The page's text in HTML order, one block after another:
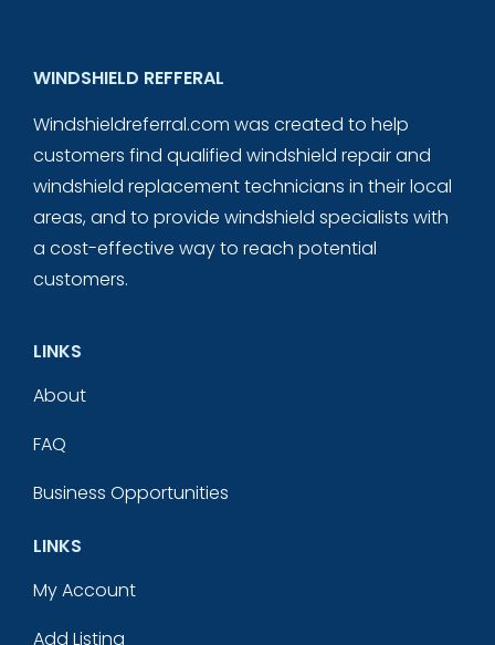
WINDSHIELD REFFERAL
Windshieldreferral.com was created to help
customers find qualified windshield repair and
windshield replacement technicians in their local
areas, and to provide windshield specialists with
a cost-effective way to reach potential
customers.
LINKS
About
FAQ
Business Opportunities
LINKS
My Account
Add Listing